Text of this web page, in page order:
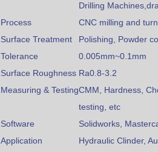
Drilling
Process
CNC milling and
Surface Treatment
Polishing, Powder
Tolerance
0.005mm~0.1mm
Surface Roughness Ra0.8-3.2
Measuring & TestingCMM, Hardness,
testing, etc
Software
Solidworks,
Application
Hydraulic Clinder,